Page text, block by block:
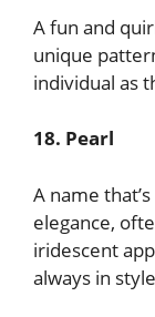
A fun and
unique
individual as
18. Pearl
A name
elegance,
iridescent
always in